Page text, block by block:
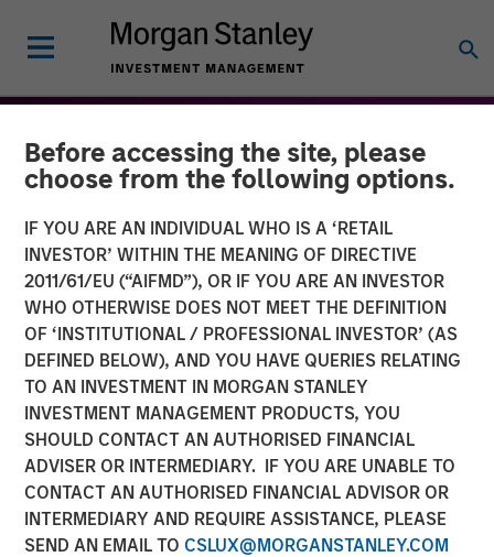
Before accessing the site, please
choose from the following options.
IF YOU ARE AN INDIVIDUAL WHO IS A ‘RETAIL
INVESTOR’ WITHIN THE MEANING OF DIRECTIVE
2011/61/EU (“AIFMD”), OR IF YOU ARE AN INVESTOR
WHO OTHERWISE DOES NOT MEET THE DEFINITION
OF ‘INSTITUTIONAL / PROFESSIONAL INVESTOR’ (AS
DEFINED BELOW), AND YOU HAVE QUERIES RELATING
TO AN INVESTMENT IN MORGAN STANLEY
INVESTMENT MANAGEMENT PRODUCTS, YOU
SHOULD CONTACT AN AUTHORISED FINANCIAL
ADVISER OR INTERMEDIARY. IF YOU ARE UNABLE TO
CONTACT AN AUTHORISED FINANCIAL ADVISOR OR
INTERMEDIARY AND REQUIRE ASSISTANCE, PLEASE
SEND AN EMAIL TO CSLUX@MORGANSTANLEY.COM
THE BEAT™ INSIGHTS
The BEAT: Navigating the
Iran Conflict, From Oil
Shocks to Market Impact